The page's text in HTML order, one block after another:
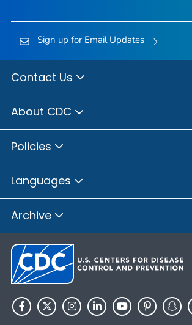
Sign up for Email Updates
Contact Us
About CDC
Policies
Languages
Archive